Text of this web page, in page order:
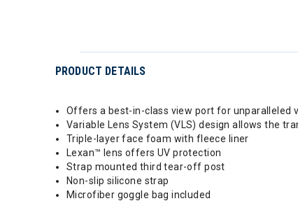
PRODUCT DETAILS
Offers a best-in-class view port for unparalleled
Variable Lens System (VLS) design allows the
Triple-layer face foam with fleece liner
Lexan™ lens offers UV protection
Strap mounted third tear-off post
Non-slip silicone strap
Microfiber goggle bag included